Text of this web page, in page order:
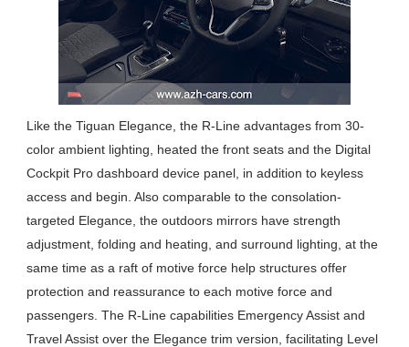
Like the Tiguan Elegance, the R-Line advantages from 30-
color ambient lighting, heated the front seats and the Digital
Cockpit Pro dashboard device panel, in addition to keyless
access and begin. Also comparable to the consolation-
targeted Elegance, the outdoors mirrors have strength
adjustment, folding and heating, and surround lighting, at the
same time as a raft of motive force help structures offer
protection and reassurance to each motive force and
passengers. The R-Line capabilities Emergency Assist and
Travel Assist over the Elegance trim version, facilitating Level